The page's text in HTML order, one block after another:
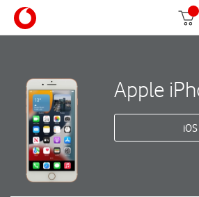
Apple